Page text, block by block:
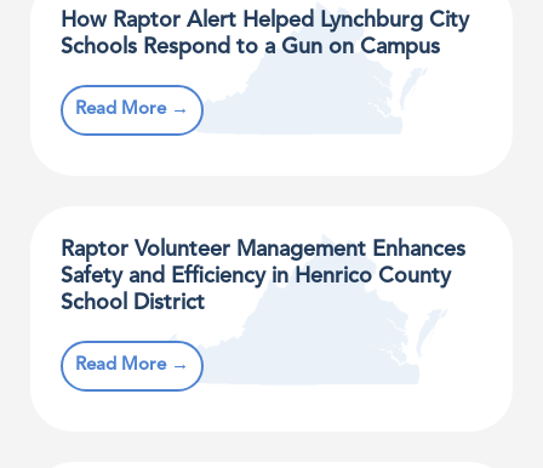
How Raptor Alert Helped Lynchburg City
Schools Respond to a Gun on Campus​
Read More →
Raptor Volunteer Management Enhances
Safety and Efficiency in Henrico County
School District
Read More →